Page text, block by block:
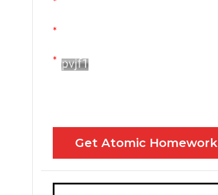
Get Atomic Homework